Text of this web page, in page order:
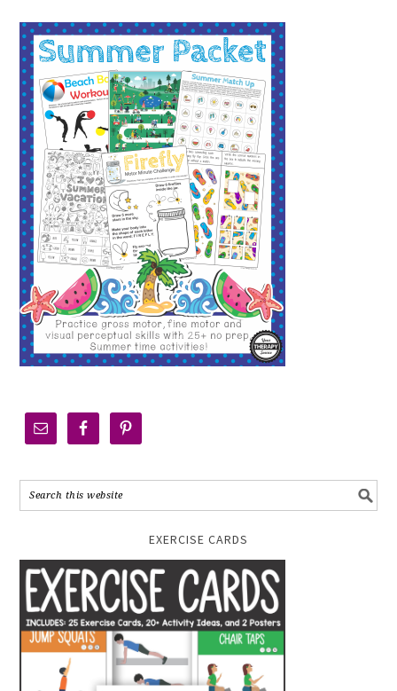
EXERCISE CARDS